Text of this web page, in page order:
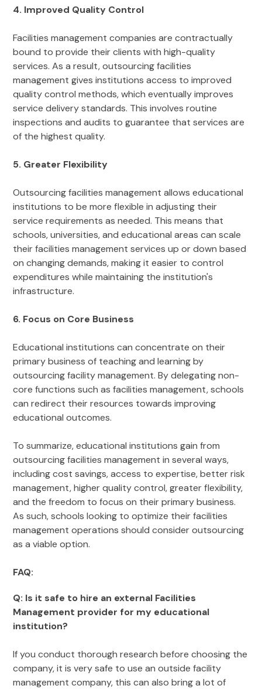
4. Improved Quality Control
Facilities management companies are contractually
bound to provide their clients with high-quality
services. As a result, outsourcing facilities
management gives institutions access to improved
quality control methods, which eventually improves
service delivery standards. This involves routine
inspections and audits to guarantee that services are
of the highest quality.
5. Greater Flexibility
Outsourcing facilities management allows educational
institutions to be more flexible in adjusting their
service requirements as needed. This means that
schools, universities, and educational areas can scale
their facilities management services up or down based
on changing demands, making it easier to control
expenditures while maintaining the institution's
infrastructure.
6. Focus on Core Business
Educational institutions can concentrate on their
primary business of teaching and learning by
outsourcing facility management. By delegating non-
core functions such as facilities management, schools
can redirect their resources towards improving
educational outcomes.
To summarize, educational institutions gain from
outsourcing facilities management in several ways,
including cost savings, access to expertise, better risk
management, higher quality control, greater flexibility,
and the freedom to focus on their primary business.
As such, schools looking to optimize their facilities
management operations should consider outsourcing
as a viable option.
FAQ:
Q: Is it safe to hire an external Facilities
Management provider for my educational
institution?
If you conduct thorough research before choosing the
company, it is very safe to use an outside facility
management company, this can also bring a lot of